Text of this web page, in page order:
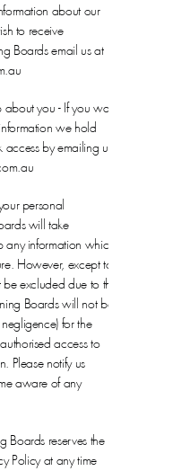
about our
to receive
Boards email us at
you - If you want
we hold
by emailing us
personal
will take
any information which
However, except to
excluded due to the
Boards will not be
for the
access to
Please notify us
aware of any
Boards reserves the
Policy at any time